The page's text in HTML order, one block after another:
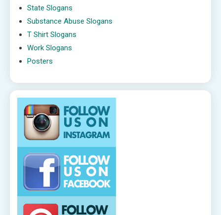
State Slogans
Substance Abuse Slogans
T Shirt Slogans
Work Slogans
Posters